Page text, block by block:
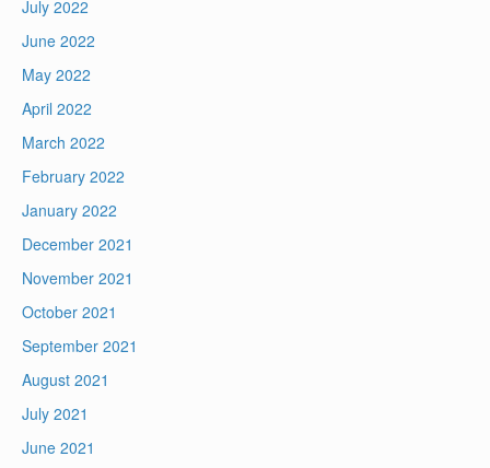
July 2022
June 2022
May 2022
April 2022
March 2022
February 2022
January 2022
December 2021
November 2021
October 2021
September 2021
August 2021
July 2021
June 2021